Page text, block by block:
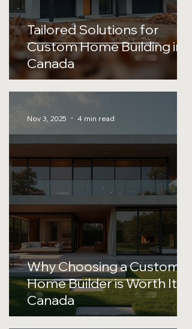
Tailored Solutions for
Custom Home Building in
Canada
Why Choosing a Custom
Home Builder is Worth It in
Canada
Nov 3, 2025 4 min read